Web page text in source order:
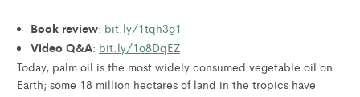
Book review: bit.ly/1tqh3g1
Video Q&A: bit.ly/1o8DqEZ
Today, palm oil is the most widely consumed vegetable oil on
Earth; some 18 million hectares of land in the tropics have